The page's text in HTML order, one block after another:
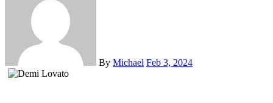
By Michael Feb 3, 2024